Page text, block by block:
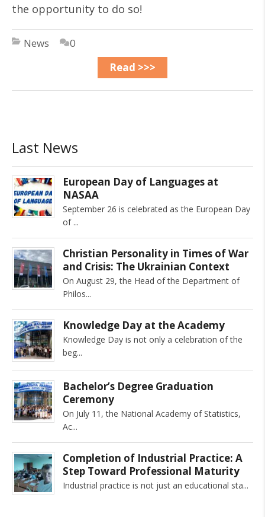
the opportunity to do so!
News
0
Read >>>
Last News
European Day of Languages at
NASAA
September 26 is celebrated as the European Day
of
Christian Personality in Times of War
and Crisis: The Ukrainian Context
On August 29, the Head of the Department of
Philos
Knowledge Day at the Academy
Knowledge Day is not only a celebration of the
beg
Bachelor’s Degree Graduation
Ceremony
On July 11, the National Academy of Statistics,
Ac
Completion of Industrial Practice: A
Step Toward Professional Maturity
Industrial practice is not just an educational sta